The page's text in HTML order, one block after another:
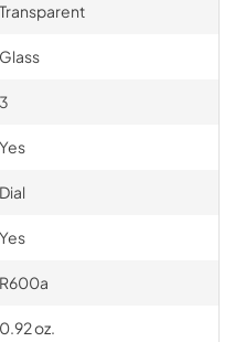
Transparent
Glass
3
Yes
Dial
Yes
R600a
0.92 oz.